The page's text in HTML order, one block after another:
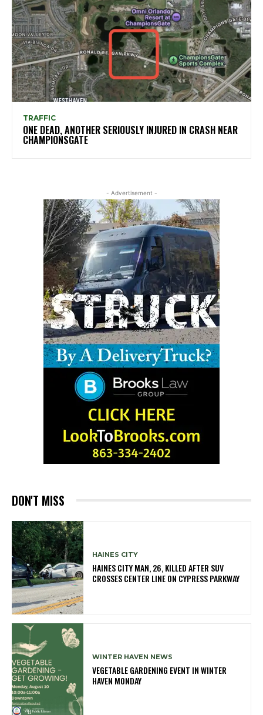
TRAFFIC
ONE DEAD, ANOTHER SERIOUSLY INJURED IN CRASH NEAR
CHAMPIONSGATE
- Advertisement -
DON'T MISS
HAINES CITY
HAINES CITY MAN, 26, KILLED AFTER SUV
CROSSES CENTER LINE ON CYPRESS PARKWAY
WINTER HAVEN NEWS
VEGETABLE GARDENING EVENT IN WINTER
HAVEN MONDAY